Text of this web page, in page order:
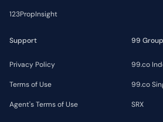
123PropInsight
Support
Privacy Policy
Terms of Use
Agent's Terms of Use
99
99.co
99.co
SRX